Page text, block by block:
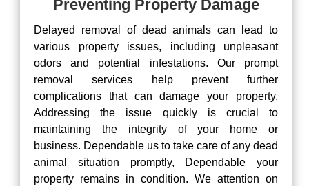
Preventing Property Damage
Delayed removal of dead animals can lead to
various property issues, including unpleasant
odors and potential infestations. Our prompt
removal services help prevent further
complications that can damage your property.
Addressing the issue quickly is crucial to
maintaining the integrity of your home or
business. Dependable us to take care of any dead
animal situation promptly, Dependable your
property remains in condition. We attention on